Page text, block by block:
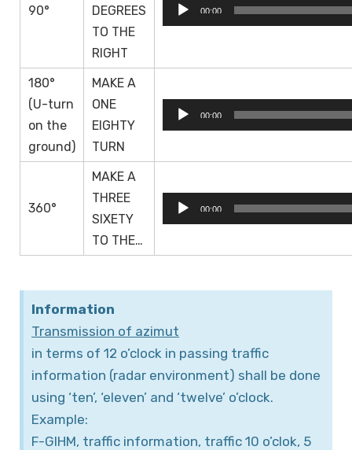
90°
DEGREES
TO THE
RIGHT
Audio
Player
00:00
180°
(U-turn
on the
ground)
MAKE A
ONE
EIGHTY
TURN
Audio
Player
00:00
360°
MAKE A
THREE
SIXETY
TO THE…
Audio
Player
00:00
Information
Transmission of azimut
in terms of 12 o’clock in passing traffic
information (radar environment) shall be done
using ‘ten’, ‘eleven’ and ‘twelve’ o’clock.
Example:
F-GIHM, traffic information, traffic 10 o’clok, 5